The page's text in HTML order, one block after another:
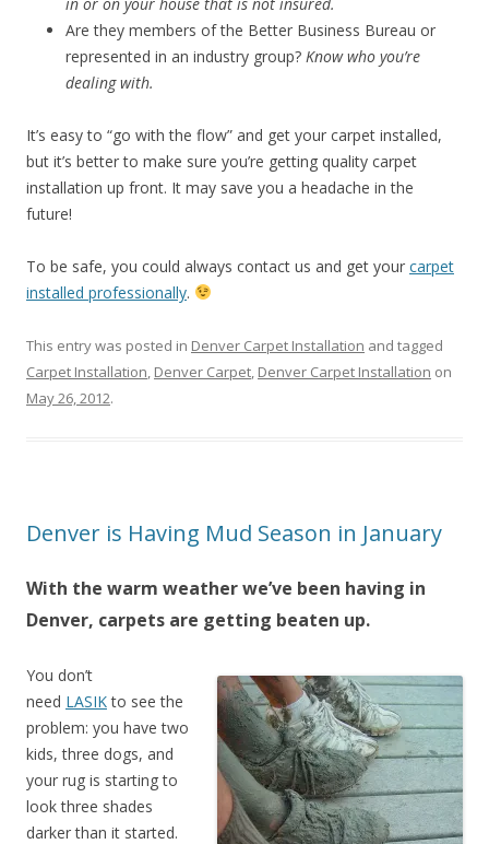
Are they members of the Better Business Bureau or
represented in an industry group? Know who you’re
dealing with.
It’s easy to “go with the flow” and get your carpet installed,
but it’s better to make sure you’re getting quality carpet
installation up front. It may save you a headache in the
future!
To be safe, you could always contact us and get your carpet
installed professionally.
This entry was posted in Denver Carpet Installation and tagged
Carpet Installation, Denver Carpet, Denver Carpet Installation on
May 26, 2012.
Denver is Having Mud Season in January
With the warm weather we’ve been having in
Denver, carpets are getting beaten up.
You don’t
need LASIKto see the
problem: you have two
kids, three dogs, and
your rug is starting to
look three shades
darker than it started.